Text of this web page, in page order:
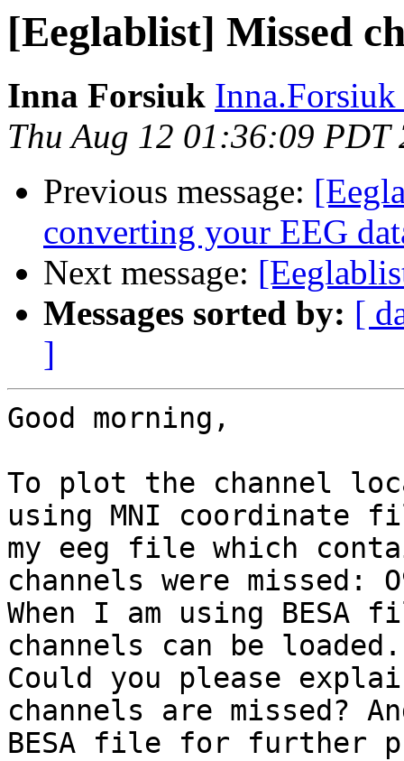
[Eeglablist] Missed
Inna Forsiuk
Thu Aug 12 01:36:09 PDT
Previous message:
converting your EEG
Next message:
Messages sorted by: [
]
Good morning,
To plot the channel
using MNI coordinate
my eeg file which
channels were missed:
When I am using
channels can be loaded.
Could you please
channels are
BESA file for further